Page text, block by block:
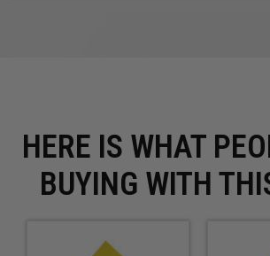
HERE IS WHAT
BUYING WITH